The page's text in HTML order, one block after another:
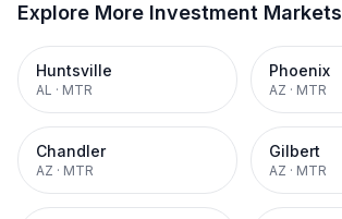
Explore More Investment Markets
Huntsville
AL · MTR
Phoenix
AZ · MTR
Chandler
AZ · MTR
Gilbert
AZ · MTR